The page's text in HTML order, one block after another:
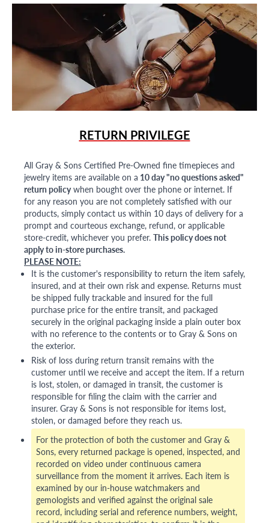
RETURN PRIVILEGE
All Gray & Sons Certified Pre-Owned fine timepieces and
jewelry items are available on a 10 day "no questions asked"
return policywhen bought over the phone or internet. If
for any reason you are not completely satisfied with our
products, simply contact us within 10 days of delivery for a
prompt and courteous exchange, refund, or applicable
store-credit, whichever you prefer. This policy does not
apply to in-store purchases.
PLEASE NOTE:
It is the customer's responsibility to return the item safely,
insured, and at their own risk and expense. Returns must
be shipped fully trackable and insured for the full
purchase price for the entire transit, and packaged
securely in the original packaging inside a plain outer box
with no reference to the contents or to Gray & Sons on
the exterior.
Risk of loss during return transit remains with the
customer until we receive and accept the item. If a return
is lost, stolen, or damaged in transit, the customer is
responsible for filing the claim with the carrier and
insurer. Gray & Sons is not responsible for items lost,
stolen, or damaged before they reach us.
For the protection of both the customer and Gray &
Sons, every returned package is opened, inspected, and
recorded on video under continuous camera
surveillance from the moment it arrives. Each item is
examined by our in-house watchmakers and
gemologists and verified against the original sale
record, including serial and reference numbers, weight,